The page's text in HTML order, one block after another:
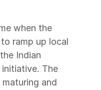
when the
ramp up local
Indian
initiative. The
maturing and